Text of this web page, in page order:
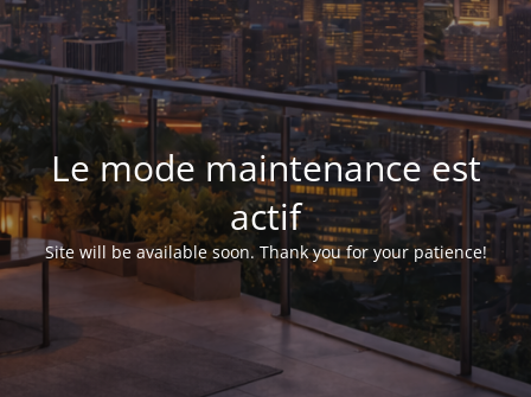
Le mode maintenance est
actif
Site will be available soon. Thank you for your patience!